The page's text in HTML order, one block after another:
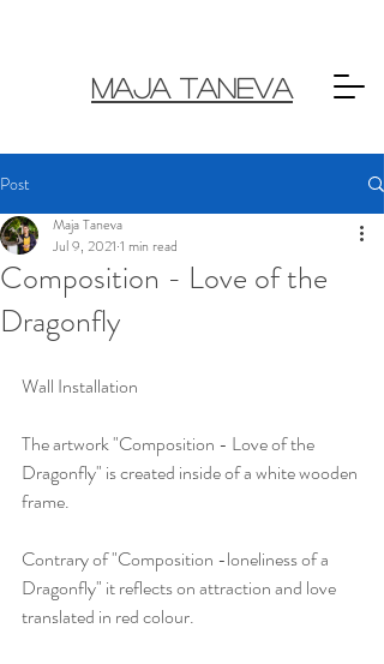
MAJA TANEVA
Post
Composition - Love of the
Dragonfly
Maja Taneva
Jul 9, 2021 1 min read
Wall Installation
The artwork "Composition - Love of the
Dragonfly" is created inside of a white wooden
frame.
Contrary of "Composition -loneliness of a
Dragonfly" it reflects on attraction and love
translated in red colour.